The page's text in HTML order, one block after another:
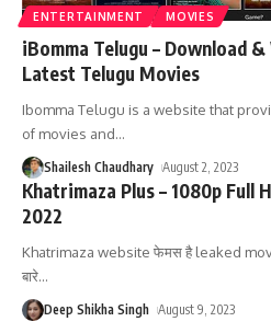
ENTERTAINMENT MOVIES
iBomma Telugu – Download
Latest Telugu Movies
Ibomma Telugu is a website that
of movies and…
Shailesh Chaudhary August 2, 2023
Khatrimaza Plus – 1080p Full
2022
Khatrimaza website फेमस है leaked
बारे…
Deep Shikha Singh August 9, 2023